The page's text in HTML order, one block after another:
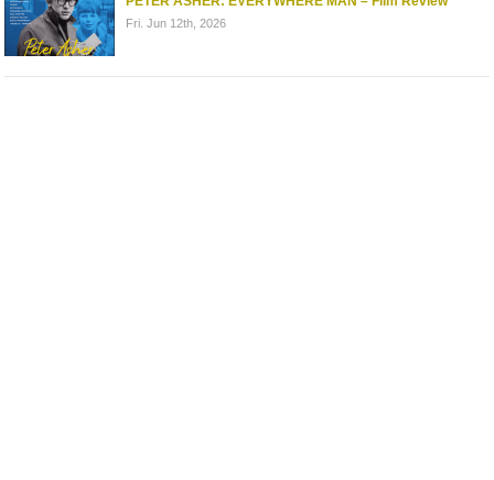
Fri. Jun 12th, 2026